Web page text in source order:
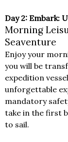
Day 2: Embark:
Morning
Seaventure
Enjoy your
you will be
expedition
unforgettable
mandatory
take in the first
to sail.